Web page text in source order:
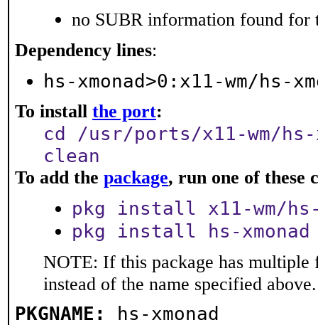
no SUBR information found for
Dependency lines:
hs-xmonad>0:x11-wm/hs-
To install the port:
cd /usr/ports/x11-wm/
clean
To add the package, run one of these
pkg install x11-wm/hs-
pkg install hs-xmonad
NOTE: If this package has multiple
instead of the name specified above.
PKGNAME: hs-xmonad